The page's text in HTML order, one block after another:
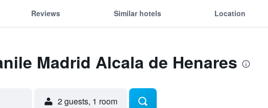
Reviews Similar hotels Location
Madrid Alcala de Henares
2 guests, 1 room